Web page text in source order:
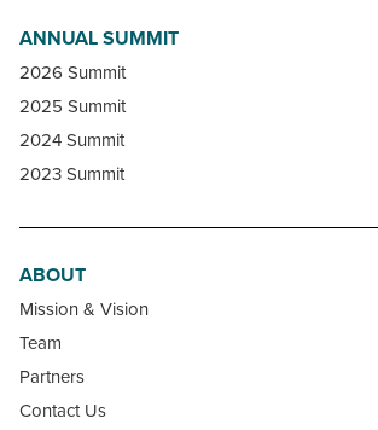
ANNUAL SUMMIT
2026 Summit
2025 Summit
2024 Summit
2023 Summit
ABOUT
Mission & Vision
Team
Partners
Contact Us